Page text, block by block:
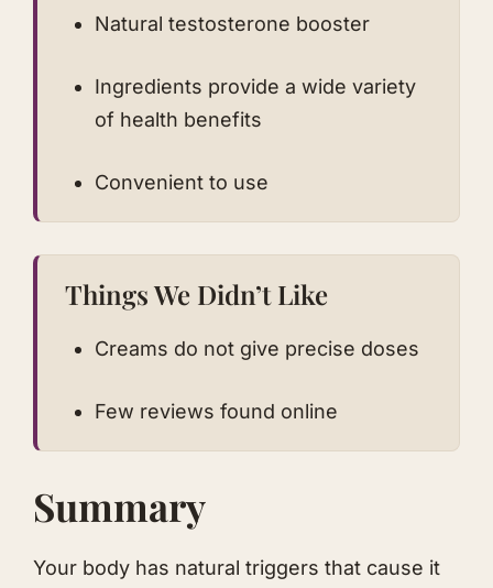
Natural testosterone booster
Ingredients provide a wide variety
of health benefits
Convenient to use
Things We Didn’t Like
Creams do not give precise doses
Few reviews found online
Summary
Your body has natural triggers that cause it